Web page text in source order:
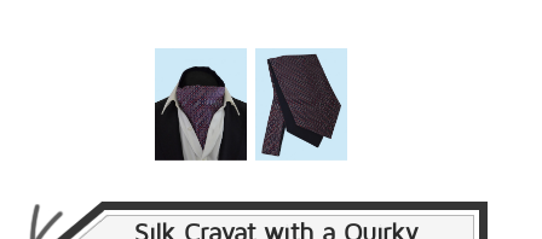
Silk Cravat with a Quirky